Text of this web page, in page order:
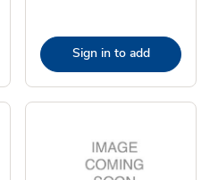
Sign in to add